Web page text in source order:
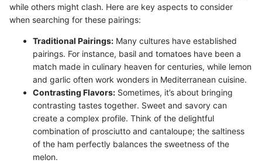
while others might clash. Here are key aspects to consider
when searching for these pairings:
Traditional Pairings: Many cultures have established
pairings. For instance, basil and tomatoes have been a
match made in culinary heaven for centuries, while lemon
and garlic often work wonders in Mediterranean cuisine.
Contrasting Flavors: Sometimes, it’s about bringing
contrasting tastes together. Sweet and savory can
create a complex profile. Think of the delightful
combination of prosciutto and cantaloupe; the saltiness
of the ham perfectly balances the sweetness of the
melon.